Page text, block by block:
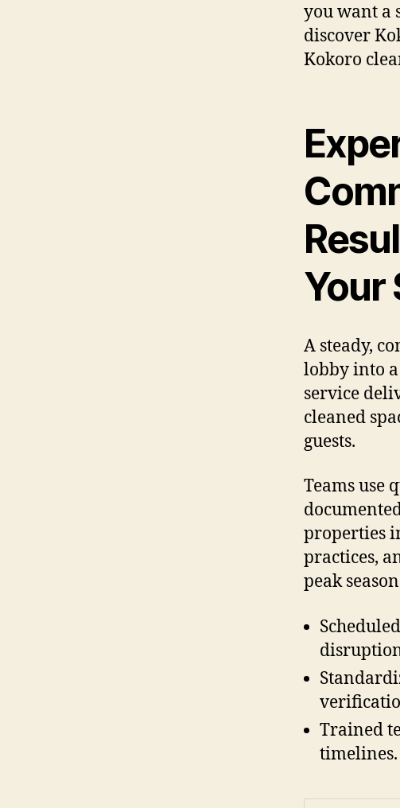
you want a
discover
Kokoro
Your
A steady,
lobby into
service
cleaned
guests.
Teams use
properties
practices,
peak
Trained
timelines.